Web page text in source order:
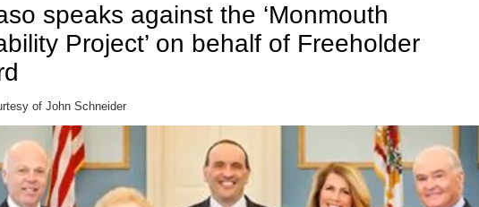
speaks against the ‘Monmouth
Project’ on behalf of Freeholder
of John Schneider